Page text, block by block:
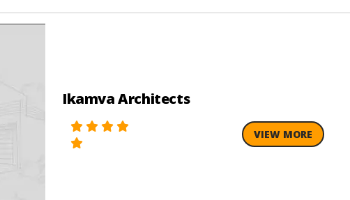
Ikamva Architects
VIEW MORE